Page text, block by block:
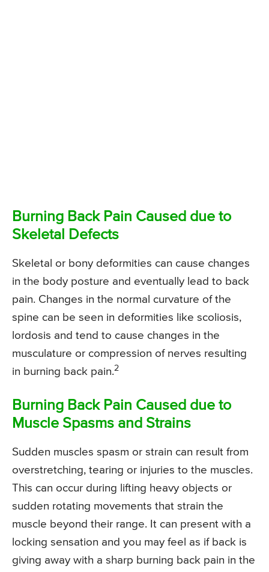
Burning Back Pain Caused due to
Skeletal Defects
Skeletal or bony deformities can cause changes
in the body posture and eventually lead to back
pain. Changes in the normal curvature of the
spine can be seen in deformities like scoliosis,
lordosis and tend to cause changes in the
musculature or compression of nerves resulting
in burning back pain.2
Burning Back Pain Caused due to
Muscle Spasms and Strains
Sudden muscles spasm or strain can result from
overstretching, tearing or injuries to the muscles.
This can occur during lifting heavy objects or
sudden rotating movements that strain the
muscle beyond their range. It can present with a
locking sensation and you may feel as if back is
giving away with a sharp burning back pain in the